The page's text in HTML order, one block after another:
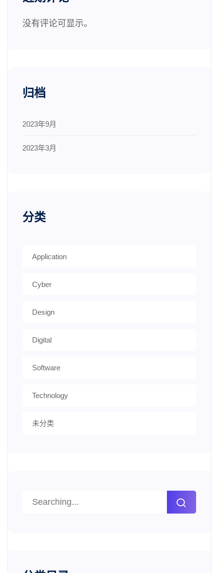
没有评论可显示。
归档
2023年9月
2023年3月
分类
Application
Cyber
Design
Digital
Software
Technology
未分类